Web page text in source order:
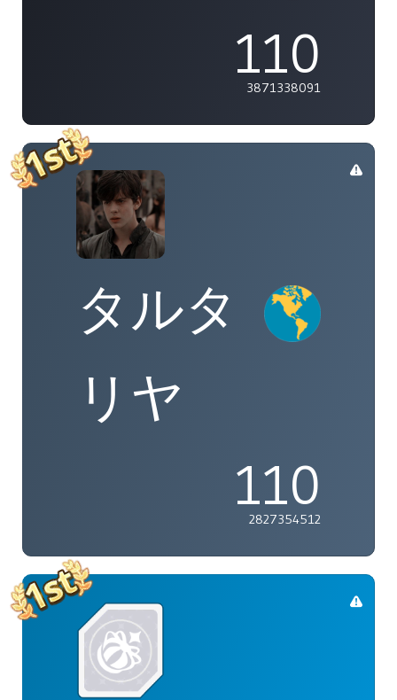
110
3871338091
タルタ
リヤ
110
2827354512